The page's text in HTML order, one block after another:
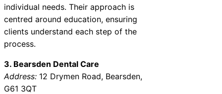
individual needs. Their approach is
centred around education, ensuring
clients understand each step of the
process.
3. Bearsden Dental Care
Address: 12 Drymen Road, Bearsden,
G61 3QT